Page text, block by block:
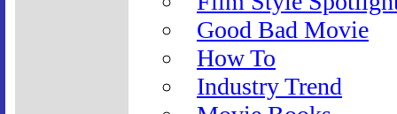
Good Bad Movie
How To
Industry Trend